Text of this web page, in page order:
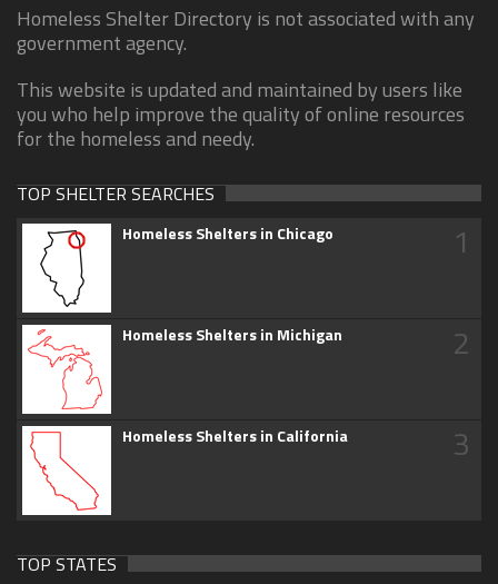
Homeless Shelter Directory is not associated with any
government agency.
This website is updated and maintained by users like
you who help improve the quality of online resources
for the homeless and needy.
TOP SHELTER SEARCHES
Homeless Shelters in Chicago 1
Homeless Shelters in Michigan 2
Homeless Shelters in California 3
TOP STATES